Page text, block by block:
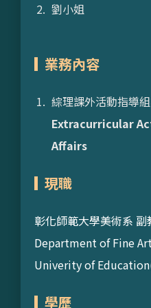
劉小姐
業務內容
綜理課外活動指導
Extracurricular
Affairs
現職
彰化師範大學美術系
Department of Fine
Univerity of
學歷